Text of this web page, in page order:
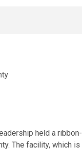
held a ribbon-
The facility, which is